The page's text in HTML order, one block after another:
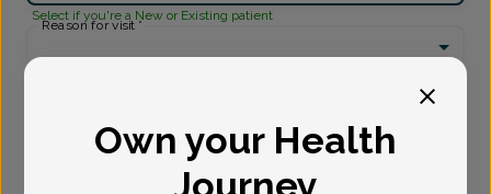
Select if you're a New or Existing patient
Reason for visit *
Own your Health
Journey